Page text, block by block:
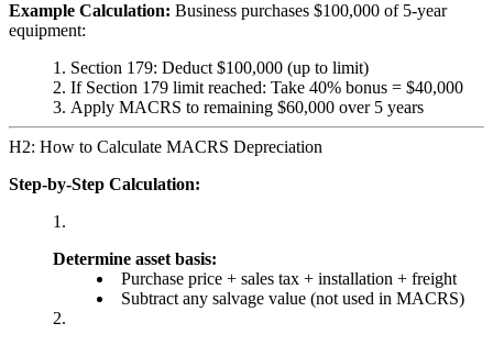
Example Calculation: Business purchases $100,000 of 5-year
equipment:
Section 179: Deduct $100,000 (up to limit)
If Section 179 limit reached: Take 40% bonus = $40,000
Apply MACRS to remaining $60,000 over 5 years
H2: How to Calculate MACRS Depreciation
Step-by-Step Calculation:
Determine asset basis:
Purchase price + sales tax + installation + freight
Subtract any salvage value (not used in MACRS)